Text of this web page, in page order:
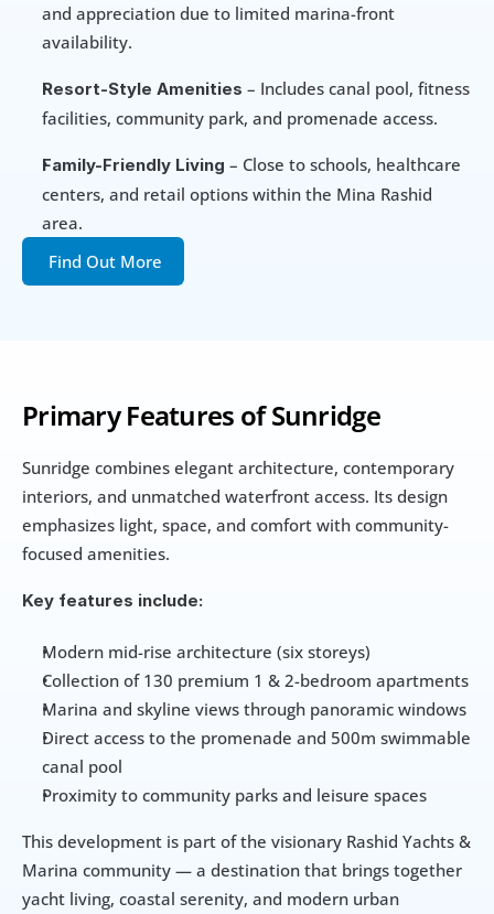
Primary Features of Sunridge
Sunridge combines elegant architecture, contemporary
interiors, and unmatched waterfront access. Its design
emphasizes light, space, and comfort with community-
focused amenities.
Key features include:
Modern mid-rise architecture (six storeys)
Collection of 130 premium 1 & 2-bedroom apartments
Marina and skyline views through panoramic windows
Direct access to the promenade and 500m swimmable
canal pool
Proximity to community parks and leisure spaces
This development is part of the visionary Rashid Yachts &
Marina community — a destination that brings together
yacht living, coastal serenity, and modern urban
and appreciation due to limited marina-front
availability.
Resort-Style Amenities – Includes canal pool, fitness
facilities, community park, and promenade access.
Family-Friendly Living – Close to schools, healthcare
centers, and retail options within the Mina Rashid
area.
Find Out More